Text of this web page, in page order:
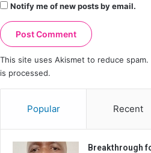
Notify me of new posts by email.
This site uses Akismet to reduce spam.
is processed.
Popular Recent
Breakthrough